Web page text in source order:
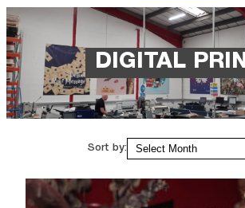
DIGITAL
Archives